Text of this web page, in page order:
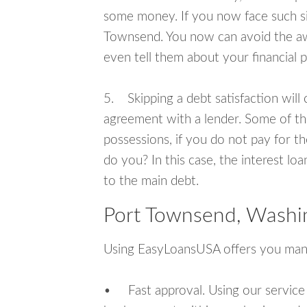
some money. If you now face such
Townsend. You now can avoid the
even tell them about your financial
5. Skipping a debt satisfaction will
agreement with a lender. Some of
possessions, if you do not pay for
do you? In this case, the interest
to the main debt.
Port Townsend,
Using EasyLoansUSA offers you
• Fast approval. Using our